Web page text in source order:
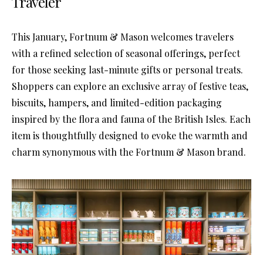
This January, Fortnum & Mason welcomes travelers
with a refined selection of seasonal offerings, perfect
for those seeking last-minute gifts or personal treats.
Shoppers can explore an exclusive array of festive teas,
biscuits, hampers, and limited-edition packaging
inspired by the flora and fauna of the British Isles. Each
item is thoughtfully designed to evoke the warmth and
charm synonymous with the Fortnum & Mason brand.